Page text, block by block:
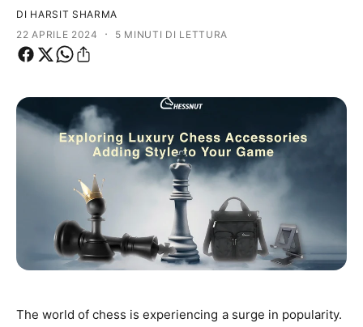
i
p
r
d
t
n
e
g
z
o
DI HARSIT SHARMA
22 APRILE 2024
· 5 MINUTI DI LETTURA
The world of chess is experiencing a surge in popularity.